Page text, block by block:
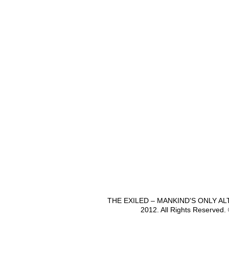
THE EXILED – MANKIND'S ONLY
2012. All Rights Reserved.